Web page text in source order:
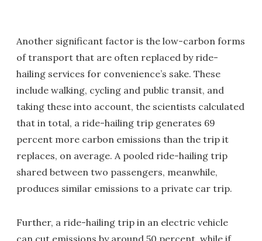
Another significant factor is the low-carbon forms
of transport that are often replaced by ride-
hailing services for convenience’s sake. These
include walking, cycling and public transit, and
taking these into account, the scientists calculated
that in total, a ride-hailing trip generates 69
percent more carbon emissions than the trip it
replaces, on average. A pooled ride-hailing trip
shared between two passengers, meanwhile,
produces similar emissions to a private car trip.
Further, a ride-hailing trip in an electric vehicle
can cut emissions by around 50 percent, while if